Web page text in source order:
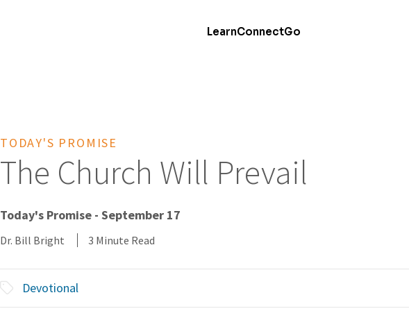
LearnConnectGo
TODAY'S PROMISE
The Church Will Prevail
Today's Promise - September 17
Dr. Bill Bright 3 Minute Read
Devotional